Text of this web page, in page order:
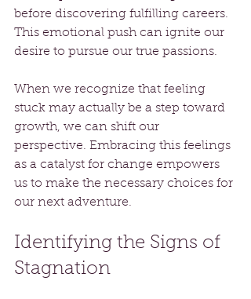
before discovering fulfilling careers.
This emotional push can ignite our
desire to pursue our true passions.
When we recognize that feeling
stuck may actually be a step toward
growth, we can shift our
perspective. Embracing this feelings
as a catalyst for change empowers
us to make the necessary choices for
our next adventure.
Identifying the Signs of
Stagnation